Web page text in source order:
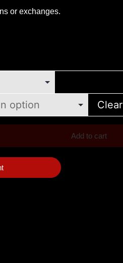
or exchanges.
Clear
Add to cart